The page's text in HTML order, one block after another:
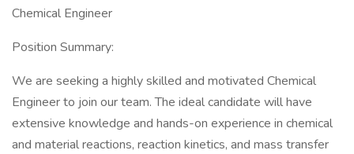
Chemical Engineer
Position Summary:
We are seeking a highly skilled and motivated Chemical
Engineer to join our team. The ideal candidate will have
extensive knowledge and hands-on experience in chemical
and material reactions, reaction kinetics, and mass transfer